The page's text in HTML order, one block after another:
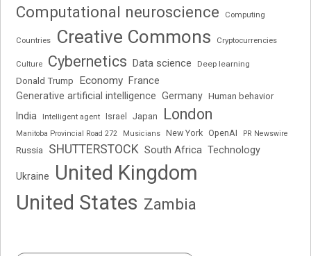
Computational neuroscience Computing
Countries Creative Commons Cryptocurrencies
Culture Cybernetics Data science Deep learning
Donald Trump Economy France
Generative artificial intelligence Germany Human behavior
India Intelligent agent Israel Japan London
Manitoba Provincial Road 272 Musicians New York OpenAI PR Newswire
Russia SHUTTERSTOCK South Africa Technology
Ukraine
United Kingdom
United States Zambia